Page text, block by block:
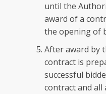
until the
award of a
the opening of
After award by
contract is
successful
contract and all